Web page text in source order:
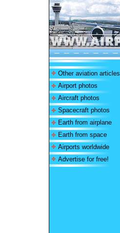
Other aviation articles
Airport photos
Aircraft photos
Spacecraft photos
Earth from airplane
Earth from space
Airports worldwide
Advertise for free!